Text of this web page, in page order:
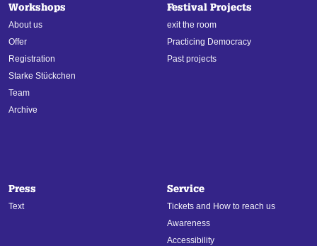
Workshops
About us
Offer
Registration
Starke Stückchen
Team
Archive
Festival Projects
exit the room
Practicing Democracy
Past projects
Press
Text
Service
Tickets and How to reach us
Awareness
Accessibility